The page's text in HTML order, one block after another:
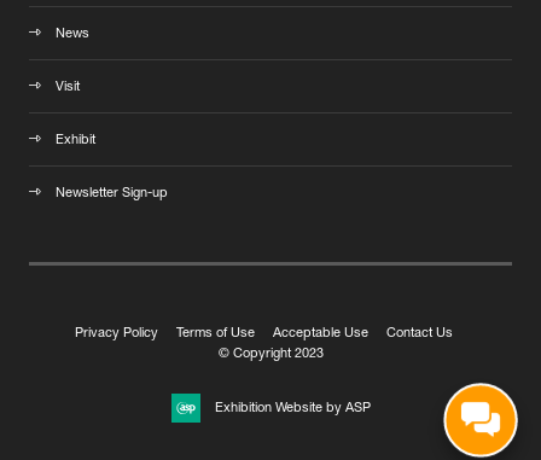
News
Visit
Exhibit
Newsletter Sign-up
Privacy Policy Terms of Use Acceptable Use
Contact Us
© Copyright 2023
Exhibition Website by ASP